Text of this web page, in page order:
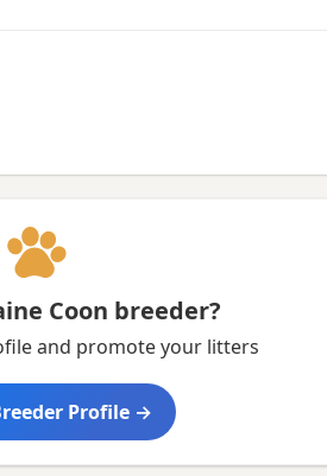
Coon breeder?
and promote your litters
Profile →